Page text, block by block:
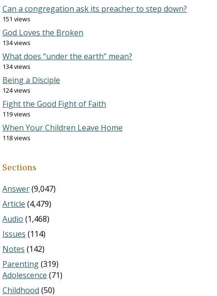
Can a congregation ask its preacher to step down?
151 views
God Loves the Broken
134 views
What does “under the earth” mean?
134 views
Being a Disciple
124 views
Fight the Good Fight of Faith
119 views
When Your Children Leave Home
118 views
Sections
Answer(9,047)
Article (4,479)
Audio (1,468)
Issues (114)
Notes (142)
Parenting(319)
Adolescence (71)
Childhood (50)